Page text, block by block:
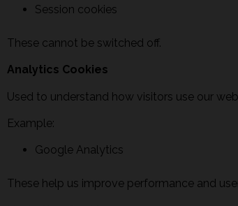
Session cookies
These cannot be switched off.
Analytics Cookies
Used to understand how visitors use our
Example:
Google Analytics
These help us improve performance and